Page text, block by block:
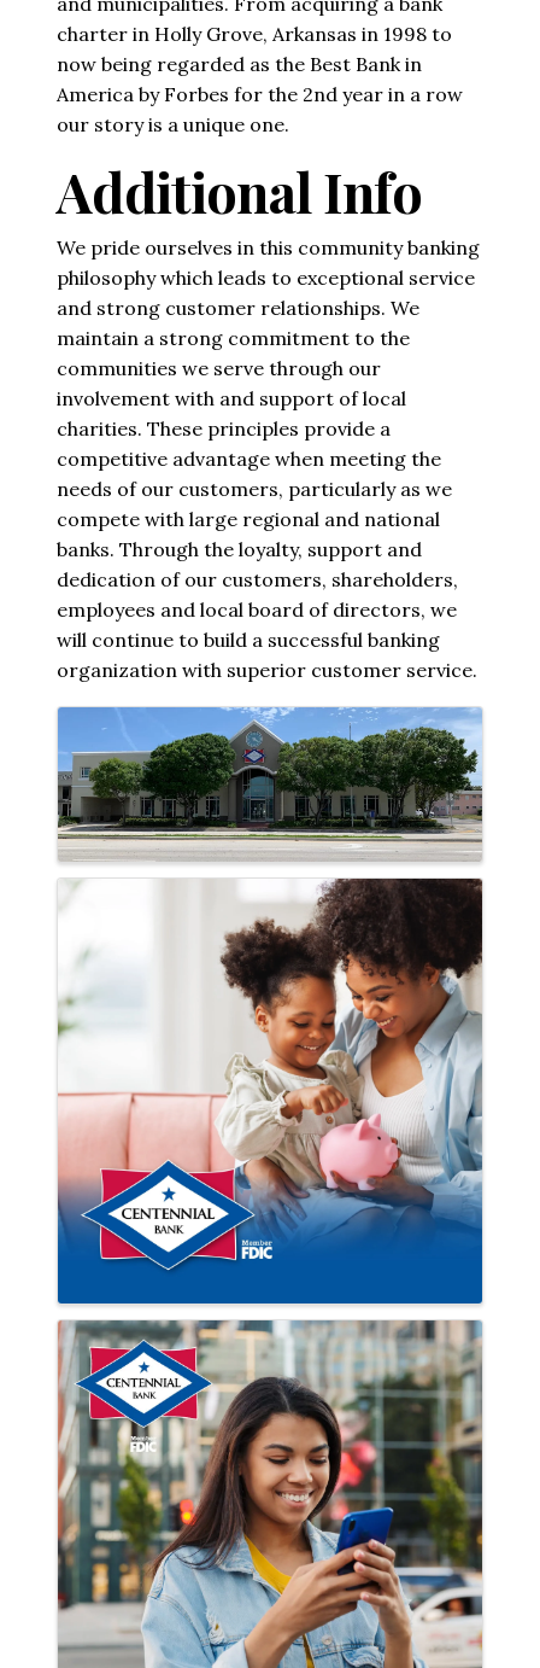
charter in Holly Grove, Arkansas in 1998 to
now being regarded as the Best Bank in
America by Forbes for the 2nd year in a row
our story is a unique one.
Additional Info
We pride ourselves in this community banking
philosophy which leads to exceptional service
and strong customer relationships. We
maintain a strong commitment to the
communities we serve through our
involvement with and support of local
charities. These principles provide a
competitive advantage when meeting the
needs of our customers, particularly as we
compete with large regional and national
banks. Through the loyalty, support and
dedication of our customers, shareholders,
employees and local board of directors, we
will continue to build a successful banking
organization with superior customer service.
Images